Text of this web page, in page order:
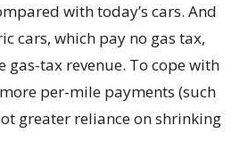
with today’s cars. And
cars, which pay no gas tax,
tax revenue. To cope with
per-mile payments (such
greater reliance on shrinking